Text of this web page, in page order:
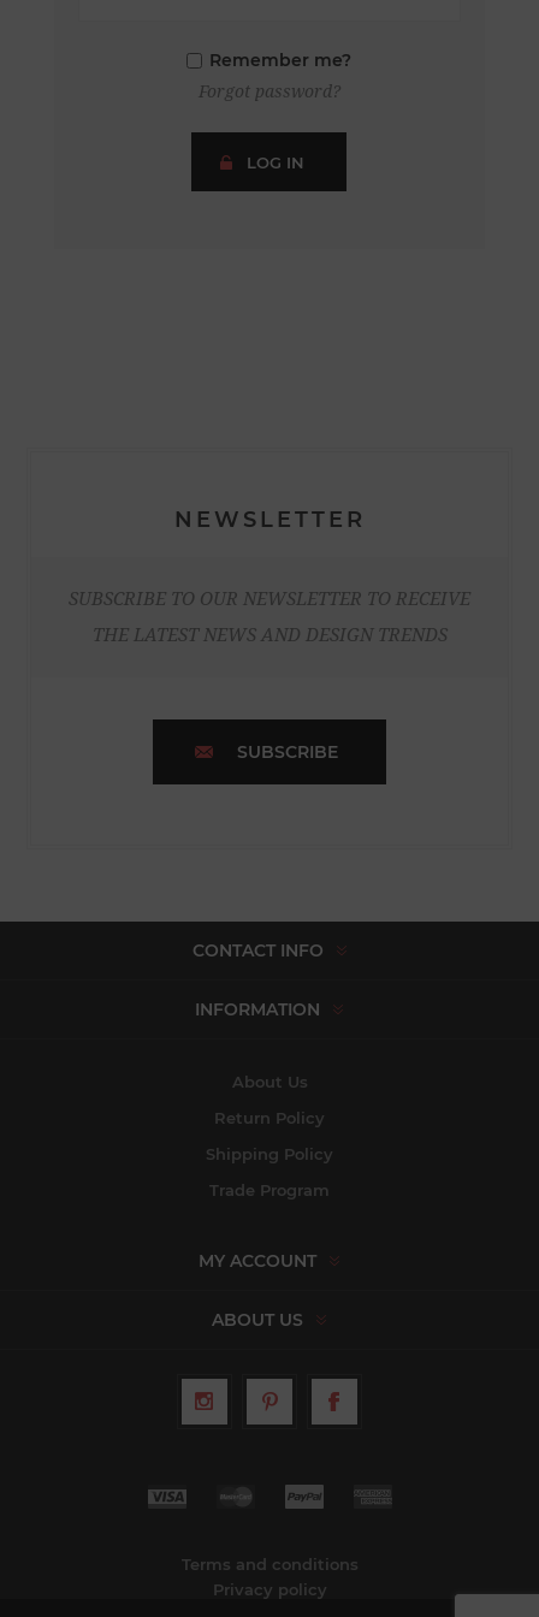
Remember me?
Forgot password?
LOG IN
NEWSLETTER
SUBSCRIBE TO OUR NEWSLETTER TO RECEIVE
THE LATEST NEWS AND DESIGN TRENDS
SUBSCRIBE
CONTACT INFO
INFORMATION
About Us
Return Policy
Shipping Policy
Trade Program
MY ACCOUNT
ABOUT US
Terms and conditions
Privacy policy